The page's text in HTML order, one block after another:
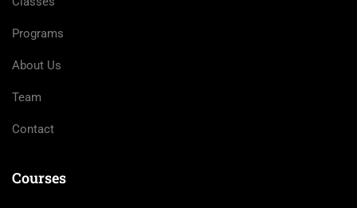
Programs
About Us
Team
Contact
Courses